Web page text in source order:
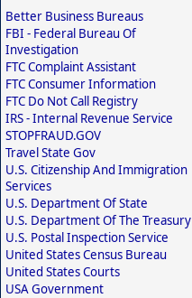
Better Business Bureaus
FBI - Federal Bureau Of
Investigation
FTC Complaint Assistant
FTC Consumer Information
FTC Do Not Call Registry
IRS - Internal Revenue Service
STOPFRAUD.GOV
Travel State Gov
U.S. Citizenship And Immigration
Services
U.S. Department Of State
U.S. Department Of The Treasury
U.S. Postal Inspection Service
United States Census Bureau
United States Courts
USA Government